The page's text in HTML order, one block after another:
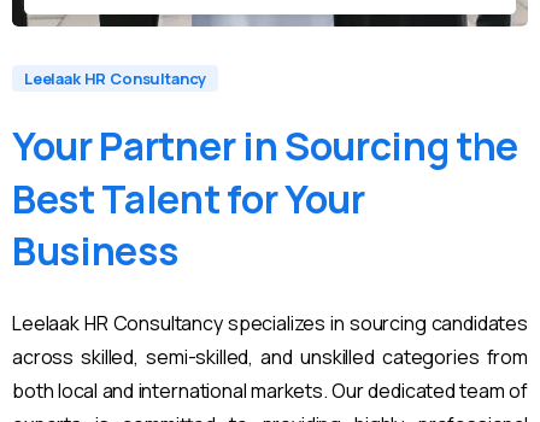
Leelaak HR Consultancy
YourPartner inSourcingthe
BestTalentforYour
Business
Leelaak HR Consultancy specializes in sourcing candidates
across skilled, semi-skilled, and unskilled categories from
both local and international markets. Our dedicated team of